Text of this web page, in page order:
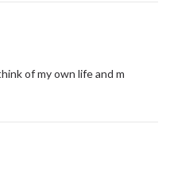
of my own life and m